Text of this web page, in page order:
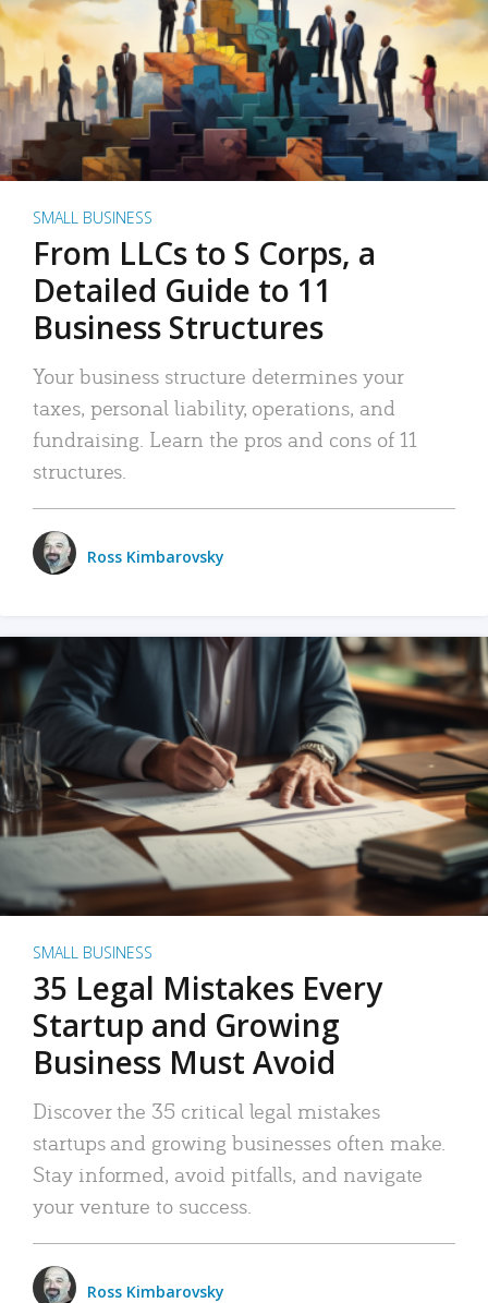
SMALL BUSINESS
From LLCs to S Corps, a
Detailed Guide to 11
Business Structures
Your business structure determines your
taxes, personal liability, operations, and
fundraising. Learn the pros and cons of 11
structures.
Ross Kimbarovsky
SMALL BUSINESS
35 Legal Mistakes Every
Startup and Growing
Business Must Avoid
Discover the 35 critical legal mistakes
startups and growing businesses often make.
Stay informed, avoid pitfalls, and navigate
your venture to success.
Ross Kimbarovsky